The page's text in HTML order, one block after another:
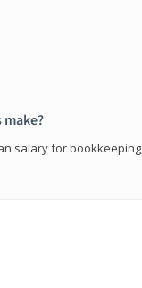
salary for